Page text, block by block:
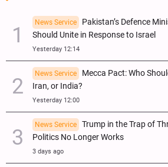
News Service
Pakistan’s Defence
Should Unite in Response to Israel
Yesterday 12:14
News Service
Mecca Pact: Who
Iran, or India?
Yesterday 12:00
News Service
Trump in the Trap of
Politics No Longer Works
3 days ago